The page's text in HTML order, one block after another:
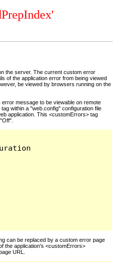
the server. The current custom error
of the application error from being viewed
be viewed by browsers running on the
message to be viewable on remote
within a "web.config" configuration file
application. This <customErrors> tag
can be replaced by a custom error page
the application's <customErrors>
URL.